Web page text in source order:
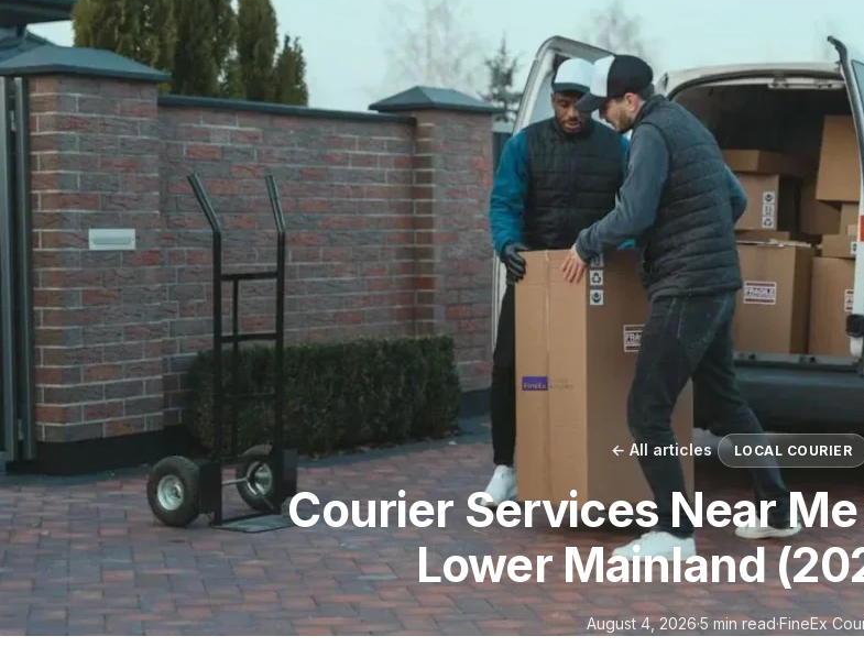
← All articles LOCAL COURIER
Courier Services Near Me
Lower Mainland
August 4, 2026·5 min read·FineEx